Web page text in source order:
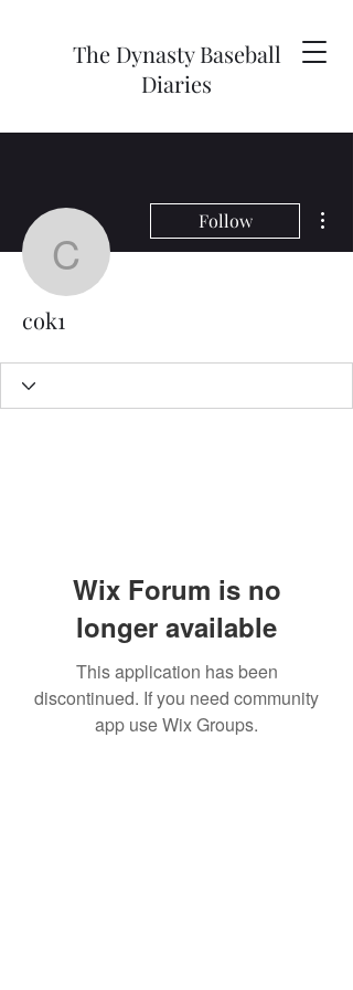
The Dynasty Baseball
Diaries
cok1
Follow
cok1
Wix Forum is no
longer available
This application has been
discontinued. If you need community
app use Wix Groups.